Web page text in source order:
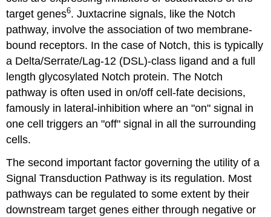
target genes6. Juxtacrine signals, like the Notch
pathway, involve the association of two membrane-
bound receptors. In the case of Notch, this is typically
a Delta/Serrate/Lag-12 (DSL)-class ligand and a full
length glycosylated Notch protein. The Notch
pathway is often used in on/off cell-fate decisions,
famously in lateral-inhibition where an "on" signal in
one cell triggers an "off" signal in all the surrounding
cells.
The second important factor governing the utility of a
Signal Transduction Pathway is its regulation. Most
pathways can be regulated to some extent by their
downstream target genes either through negative or